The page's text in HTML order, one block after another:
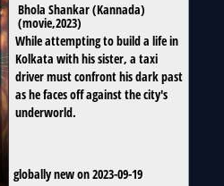
Bhola Shankar (Kannada)
(movie,2023)
While attempting to build a life in
Kolkata with his sister, a taxi
driver must confront his dark past
as he faces off against the city's
underworld.
globally new on 2023-09-19